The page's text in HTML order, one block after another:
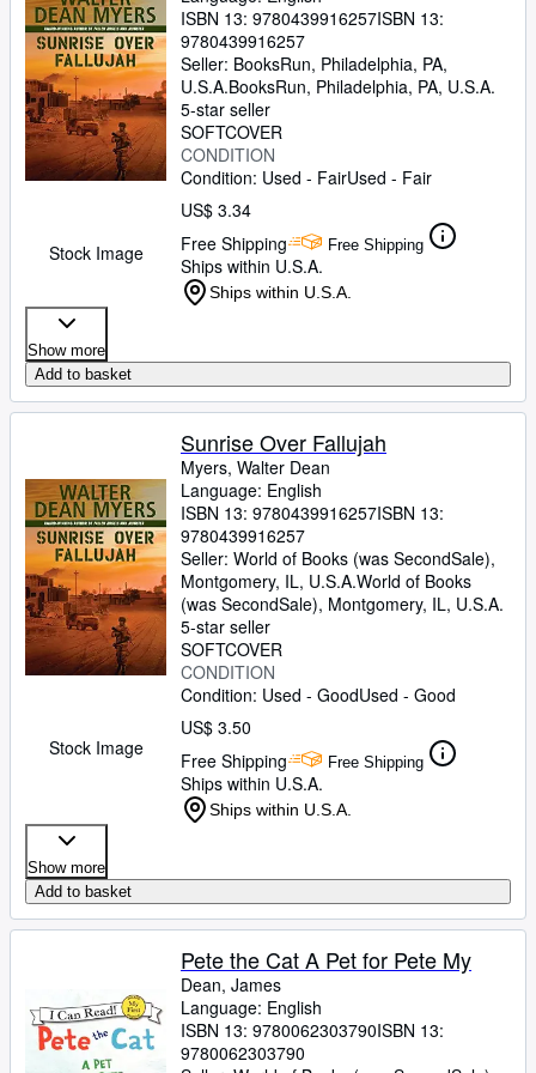
Stock Image
ISBN 13: 9780439916257ISBN 13:
9780439916257
Seller: BooksRun, Philadelphia, PA,
U.S.A.BooksRun, Philadelphia, PA, U.S.A.
5-star seller
SOFTCOVER
CONDITION
Condition: Used - FairUsed - Fair
US$ 3.34
Free Shipping
Free Shipping
Ships within U.S.A.
Ships within U.S.A.
Show more
Add to basket
Stock Image
Sunrise Over Fallujah
Myers, Walter Dean
Language: English
ISBN 13: 9780439916257ISBN 13:
9780439916257
Seller: World of Books (was SecondSale),
Montgomery, IL, U.S.A.World of Books
(was SecondSale), Montgomery, IL, U.S.A.
5-star seller
SOFTCOVER
CONDITION
Condition: Used - GoodUsed - Good
US$ 3.50
Free Shipping
Free Shipping
Ships within U.S.A.
Ships within U.S.A.
Show more
Add to basket
Pete the Cat A Pet for Pete My
Dean, James
Language: English
ISBN 13: 9780062303790ISBN 13:
9780062303790